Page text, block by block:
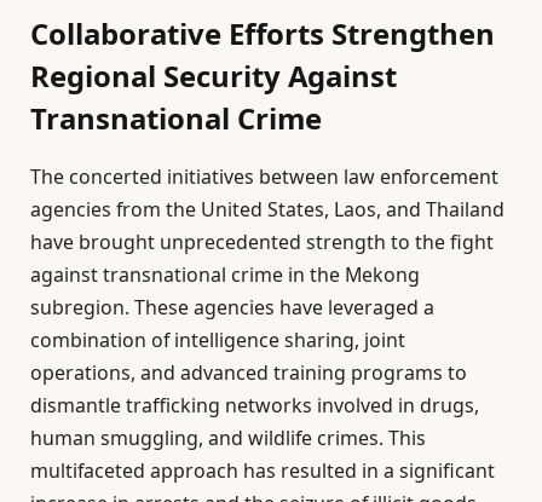
Collaborative Efforts Strengthen
Regional Security Against
Transnational Crime
The concerted initiatives between law enforcement
agencies from the United States, Laos, and Thailand
have brought unprecedented strength to the fight
against transnational crime in the Mekong
subregion. These agencies have leveraged a
combination of intelligence sharing, joint
operations, and advanced training programs to
dismantle trafficking networks involved in drugs,
human smuggling, and wildlife crimes. This
multifaceted approach has resulted in a significant